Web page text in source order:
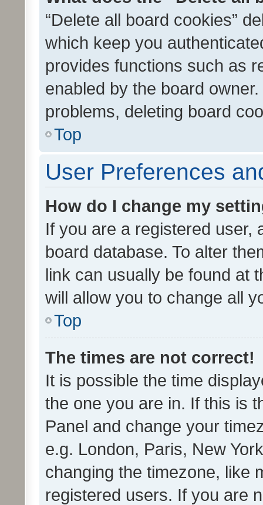
“Delete all board cookies”
which keep you
provides functions such as
enabled by the board
problems, deleting board
Top
User Preferences
How do I change my
If you are a registered user,
board database. To alter
link can usually be found at
will allow you to change all
Top
The times are not correct!
It is possible the time
the one you are in. If this is
Panel and change your
e.g. London, Paris, New
changing the timezone, like
registered users. If you are